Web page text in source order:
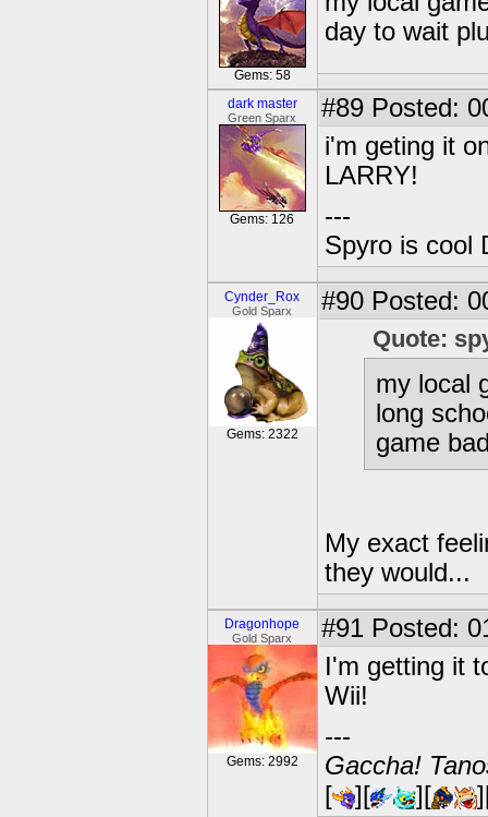
Gems: 58
day to wait
dark master
Green Sparx
Gems: 126
#89 Posted:
i'm geting it
LARRY!
---
Spyro is cool
Cynder_Rox
Gold Sparx
Gems: 2322
#90 Posted:
Quote:
my local
long
game
My exact
they would...
Dragonhope
Gold Sparx
Gems: 2992
#91 Posted:
I'm getting it
Wii!
---
Gaccha!
[
][ ][